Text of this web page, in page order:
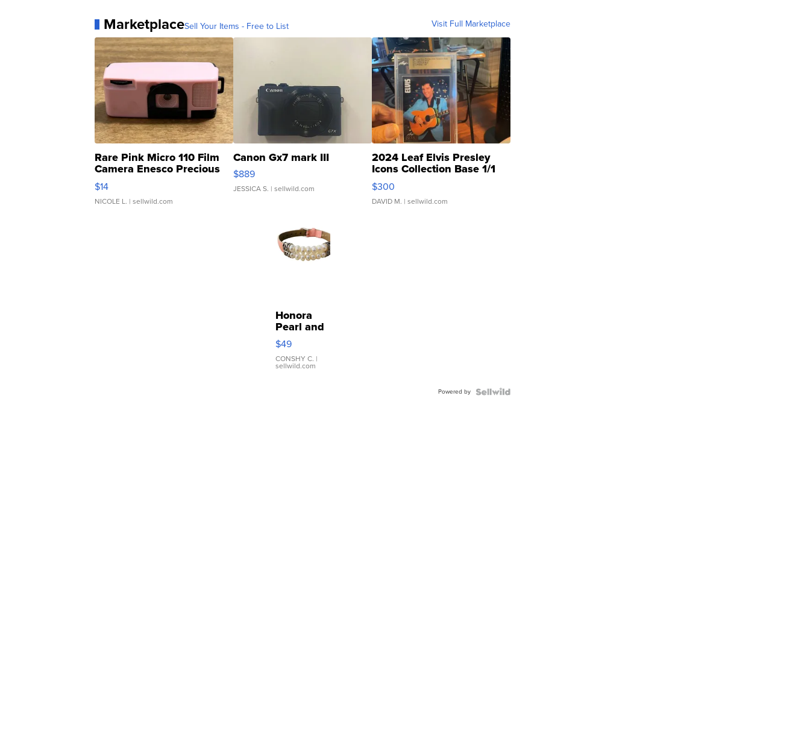
MarketplaceSell Your Items - Free to List Visit Full Marketplace
Rare Pink Micro 110 Film
Camera Enesco Precious
Moments TD4
$14
NICOLE L. | sellwild.com
Canon Gx7 mark III
$889
JESSICA S. | sellwild.com
2024 Leaf Elvis Presley
Icons Collection Base 1/1
SSP Clear ...
$300
DAVID M. | sellwild.com
Honora
Pearl and
Pink
Leather
Bracelet
Adjustable
$49
CONSHY C. |
sellwild.com
Powered by